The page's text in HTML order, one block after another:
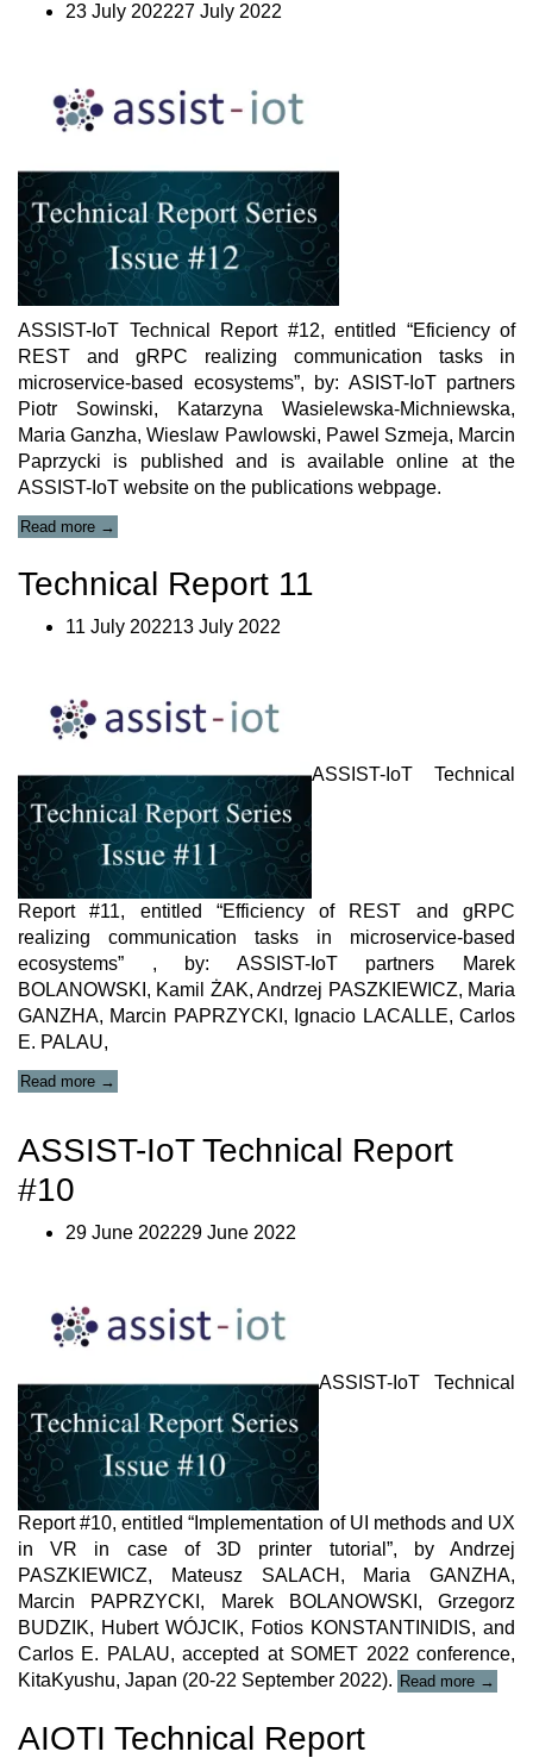
23 July 202227 July 2022
ASSIST-IoT Technical Report #12, entitled “Eficiency of
REST and gRPC realizing communication tasks in
microservice-based ecosystems”, by: ASIST-IoT partners
Piotr Sowinski, Katarzyna Wasielewska-Michniewska,
Maria Ganzha, Wieslaw Pawlowski, Pawel Szmeja, Marcin
Paprzycki is published and is available online at the
ASSIST-IoT website on the publications webpage.
Read more
IoT
Report
→
Technical Report 11
11 July 202213 July 2022
ASSIST-IoT Technical
Report #11, entitled “Efficiency of REST and gRPC
realizing communication tasks in microservice-based
ecosystems” , by: ASSIST-IoT partners Marek
BOLANOWSKI, Kamil ŻAK, Andrzej PASZKIEWICZ, Maria
GANZHA, Marcin PAPRZYCKI, Ignacio LACALLE, Carlos
E. PALAU,
Read more
Report
→
ASSIST-IoT Technical Report
#10
29 June 202229 June 2022
ASSIST-IoT Technical
Report #10, entitled “Implementation of UI methods and UX
in VR in case of 3D printer tutorial”, by Andrzej
PASZKIEWICZ, Mateusz SALACH, Maria GANZHA,
Marcin PAPRZYCKI, Marek BOLANOWSKI, Grzegorz
BUDZIK, Hubert WÓJCIK, Fotios KONSTANTINIDIS, and
Carlos E. PALAU, accepted at SOMET 2022 conference,
KitaKyushu, Japan (20-22 September 2022). Read more
IoT
→
AIOTI Technical Report